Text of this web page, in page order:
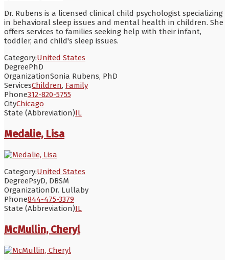
Dr. Rubens is a licensed clinical child psychologist specializing
in behavioral sleep issues and mental health in children. She
offers services to families seeking help with their infant,
toddler, and child's sleep issues.
Category:United States
DegreePhD
OrganizationSonia Rubens, PhD
ServicesChildren, Family
Phone312-820-5755
CityChicago
State (Abbreviation)IL
Medalie, Lisa
Category:United States
DegreePsyD, DBSM
OrganizationDr. Lullaby
Phone844-475-3379
State (Abbreviation)IL
McMullin, Cheryl